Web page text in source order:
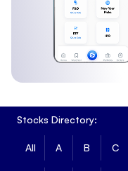
Stocks Directory:
All A B C